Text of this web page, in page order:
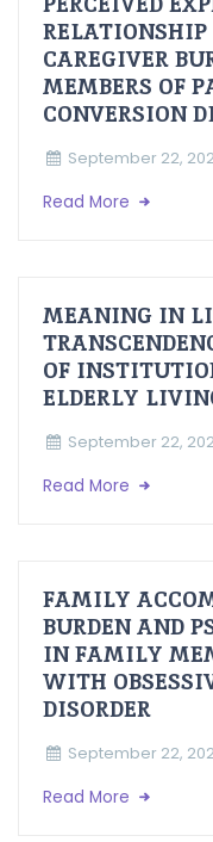
CAREGIVER
MEMBERS OF
CONVERSION
September 22,
Read More
MEANING IN
OF
ELDERLY
September 22,
Read More
FAMILY
BURDEN AND
IN FAMILY
WITH
DISORDER
September 22,
Read More